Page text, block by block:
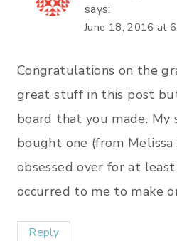
says:
June 18, 2016 at
Congratulations on the
great stuff in this post
board that you made. My
bought one (from
obsessed over for at
occurred to me to make
Reply